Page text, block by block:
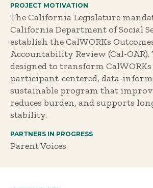
PROJECT MOTIVATION
The California Legislature
California Department of Social
establish the CalWORKs
Accountability Review (Cal-
designed to transform
participant-centered, data-
sustainable program that
reduces burden, and supports
stability.
PARTNERS IN PROGRESS
Parent Voices